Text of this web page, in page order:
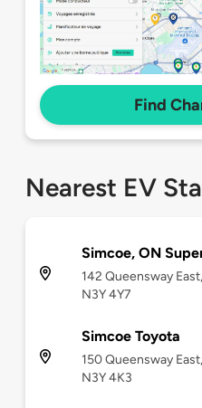
Find
Nearest EV
Simcoe, ON
142 Queensway
N3Y 4Y7
Simcoe Toyota
150 Queensway
N3Y 4K3